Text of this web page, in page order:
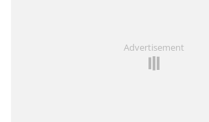
Advertisement